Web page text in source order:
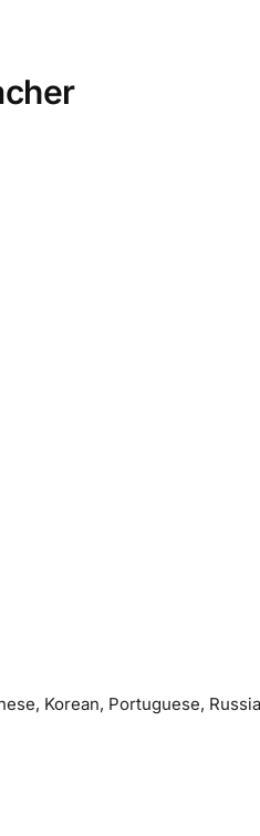
Korean, Portuguese,